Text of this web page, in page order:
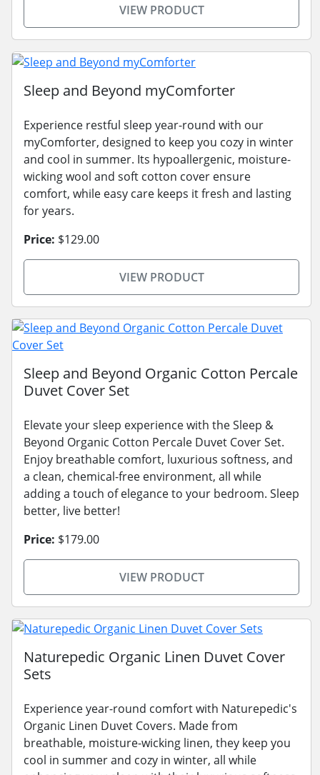
VIEW PRODUCT
Sleep and Beyond myComforter
Experience restful sleep year-round with our
myComforter, designed to keep you cozy in winter
and cool in summer. Its hypoallergenic, moisture-
wicking wool and soft cotton cover ensure
comfort, while easy care keeps it fresh and lasting
for years.
Price: $129.00
VIEW PRODUCT
Sleep and Beyond Organic Cotton Percale
Duvet Cover Set
Elevate your sleep experience with the Sleep &
Beyond Organic Cotton Percale Duvet Cover Set.
Enjoy breathable comfort, luxurious softness, and
a clean, chemical-free environment, all while
adding a touch of elegance to your bedroom. Sleep
better, live better!
Price: $179.00
VIEW PRODUCT
Naturepedic Organic Linen Duvet Cover
Sets
Experience year-round comfort with Naturepedic's
Organic Linen Duvet Covers. Made from
breathable, moisture-wicking linen, they keep you
cool in summer and cozy in winter, all while